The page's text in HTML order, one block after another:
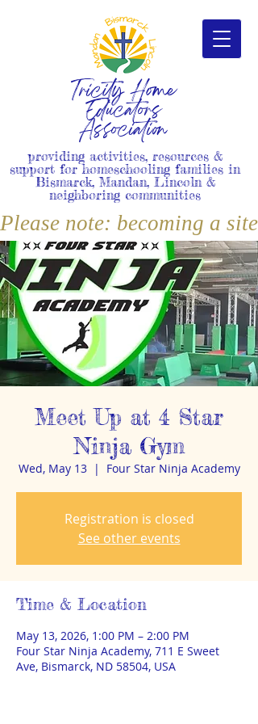
Tricity Home
Educators
Association
providing activities, resources &
support for homeschooling families in
Bismarck, Mandan, Lincoln &
neighboring communities
Please note: becoming a
Meet Up at 4 Star
Ninja Gym
Wed, May 13
  |
Four Star Ninja Academy
Registration is closed
See other events
Time & Location
May 13, 2026, 1:00 PM – 2:00 PM
Four Star Ninja Academy, 711 E Sweet
Ave, Bismarck, ND 58504, USA